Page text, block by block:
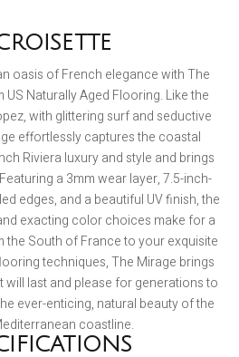
oasis of French elegance with The
Naturally Aged Flooring. Like the
with glittering surf and seductive
effortlessly captures the coastal
Riviera luxury and style and brings
a 3mm wear layer, 7.5-inch-
edges, and a beautiful UV finish, the
exacting color choices make for a
the South of France to your exquisite
techniques, The Mirage brings
will last and please for generations to
ever-enticing, natural beauty of the
coastline.